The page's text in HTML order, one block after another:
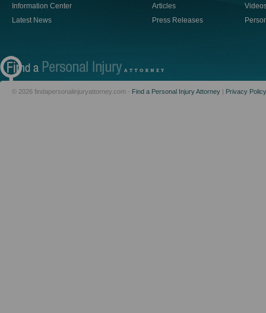
Information Center
Latest News
Articles
Press Releases
© 2026 findapersonalinjuryattorney.com - Find a Personal Injury Attorney | Privacy Policy